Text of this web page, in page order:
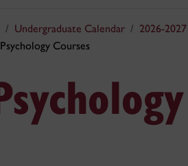
Undergraduate Calendar 2026-
Courses